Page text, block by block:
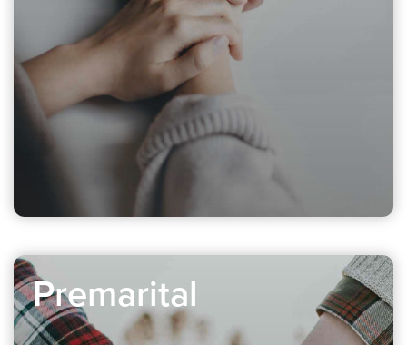
Premarital